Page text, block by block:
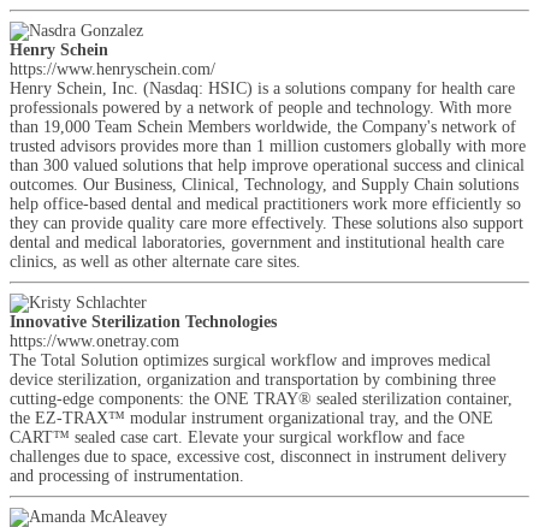
Henry Schein
https://www.henryschein.com/
Henry Schein, Inc. (Nasdaq: HSIC) is a solutions company for health care
professionals powered by a network of people and technology. With more
than 19,000 Team Schein Members worldwide, the Company's network of
trusted advisors provides more than 1 million customers globally with more
than 300 valued solutions that help improve operational success and clinical
outcomes. Our Business, Clinical, Technology, and Supply Chain solutions
help office-based dental and medical practitioners work more efficiently so
they can provide quality care more effectively. These solutions also support
dental and medical laboratories, government and institutional health care
clinics, as well as other alternate care sites.
Innovative Sterilization Technologies
https://www.onetray.com
The Total Solution optimizes surgical workflow and improves medical
device sterilization, organization and transportation by combining three
cutting-edge components: the ONE TRAY® sealed sterilization container,
the EZ-TRAX™ modular instrument organizational tray, and the ONE
CART™ sealed case cart. Elevate your surgical workflow and face
challenges due to space, excessive cost, disconnect in instrument delivery
and processing of instrumentation.